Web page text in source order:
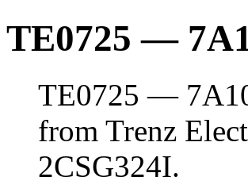
TE0725 —
TE0725 —
from Trenz
2CSG324I.